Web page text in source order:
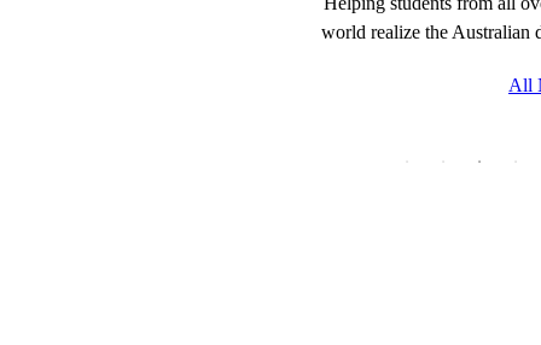
fees, and living costs for
world realize the Australian
All